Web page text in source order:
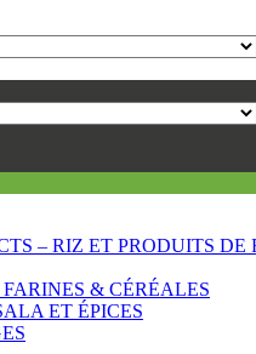
– RIZ ET PRODUITS DE
& CÉRÉALES
ET ÉPICES